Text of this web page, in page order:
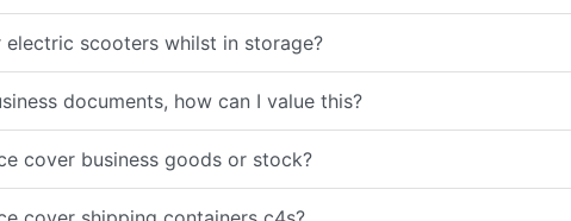
scooters whilst in storage?
documents, how can I value this?
cover business goods or stock?